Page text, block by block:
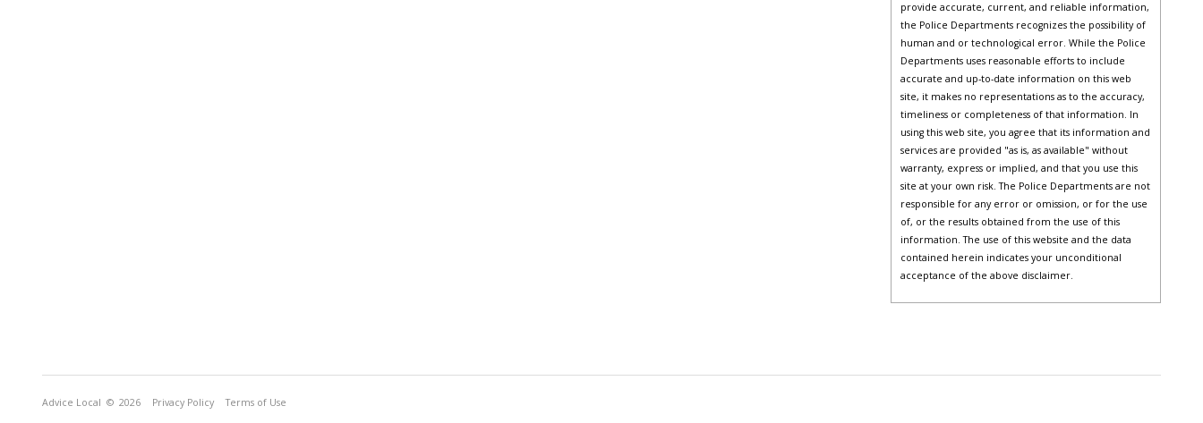
provide accurate, current, and reliable information,
the Police Departments recognizes the possibility of
human and or technological error. While the Police
Departments uses reasonable efforts to include
accurate and up-to-date information on this web
site, it makes no representations as to the accuracy,
timeliness or completeness of that information. In
using this web site, you agree that its information and
services are provided "as is, as available" without
warranty, express or implied, and that you use this
site at your own risk. The Police Departments are not
responsible for any error or omission, or for the use
of, or the results obtained from the use of this
information. The use of this website and the data
contained herein indicates your unconditional
acceptance of the above disclaimer.
Advice Local © 2026 Privacy Policy Terms of Use